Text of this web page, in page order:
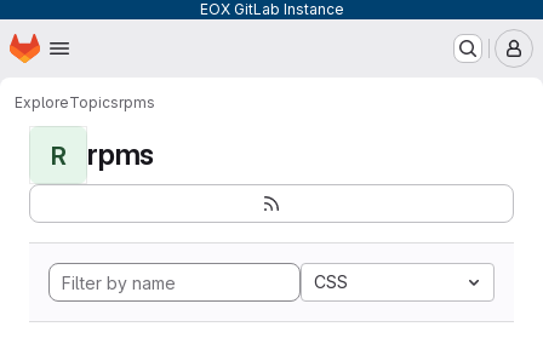
EOX GitLab Instance
Skip to main content
Homepage
ExploreTopicsrpms
R rpms
CSS